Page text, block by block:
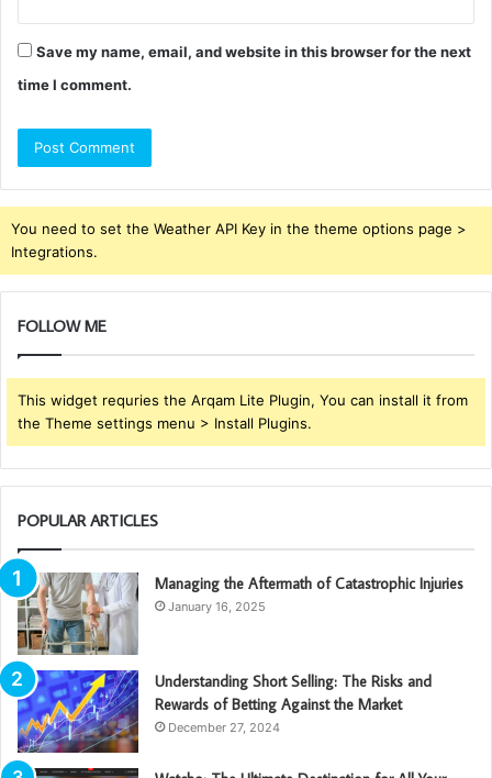
Save my name, email, and website in this browser for the next
time I comment.
You need to set the Weather API Key in the theme options page >
Integrations.
FOLLOW ME
This widget requries the Arqam Lite Plugin, You can install it from
the Theme settings menu > Install Plugins.
POPULAR ARTICLES
Managing the Aftermath of Catastrophic Injuries
January 16, 2025
Understanding Short Selling: The Risks and
Rewards of Betting Against the Market
December 27, 2024